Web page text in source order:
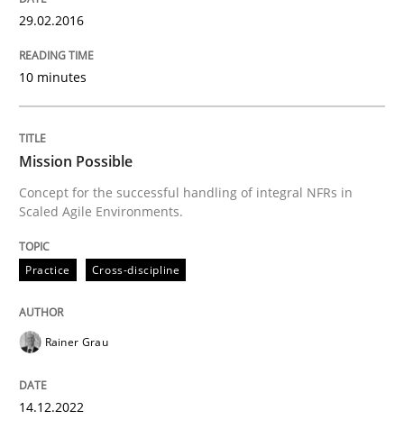
Practice
Mission Possible
Concept for the successful handling of integral NFRs
14. December 2022 · 11 minutes read
29.02.2016
10 minutes
Mission Possible
Concept for the successful handling of integral NFRs in
Scaled Agile Environments.
Practice Cross-discipline
Rainer Grau
14.12.2022